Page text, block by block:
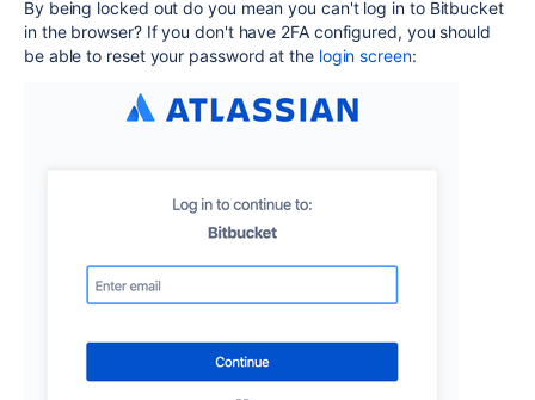
By being locked out do you mean you can't log in to Bitbucket
in the browser? If you don't have 2FA configured, you should
be able to reset your password at the login screen: